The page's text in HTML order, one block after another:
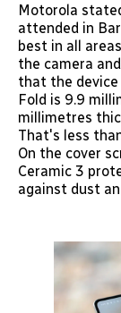
Motorola
attended in
best in all
the camera
that the device
Fold is 9.9
millimetres
That's less
On the cover
Ceramic 3
against dust